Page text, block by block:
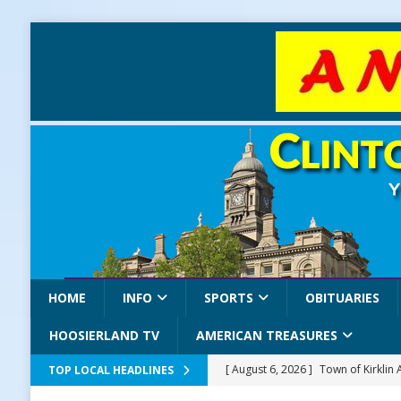
HOME INFO SPORTS OBITUARIES
HOOSIERLAND TV AMERICAN TREASURES
TOP LOCAL HEADLINES [ August 6, 2026 ] Town of Kirklin